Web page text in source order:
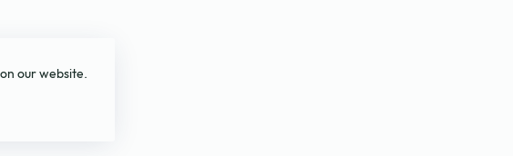
our website.